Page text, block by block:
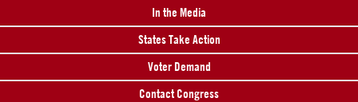
In the Media
States Take Action
Voter Demand
Contact Congress